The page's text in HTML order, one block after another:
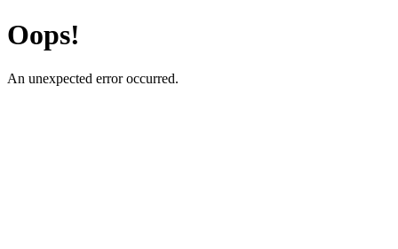
Oops!
An unexpected error occurred.